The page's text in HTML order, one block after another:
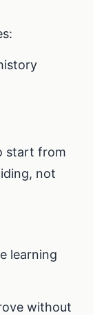
start from
not
learning
without